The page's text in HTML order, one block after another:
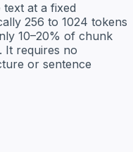
at a fixed
256 to 1024 tokens
10–20% of chunk
It requires no
or sentence